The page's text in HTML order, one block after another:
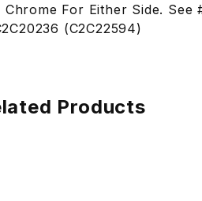
For Either Side.
(C2C22594)
Products